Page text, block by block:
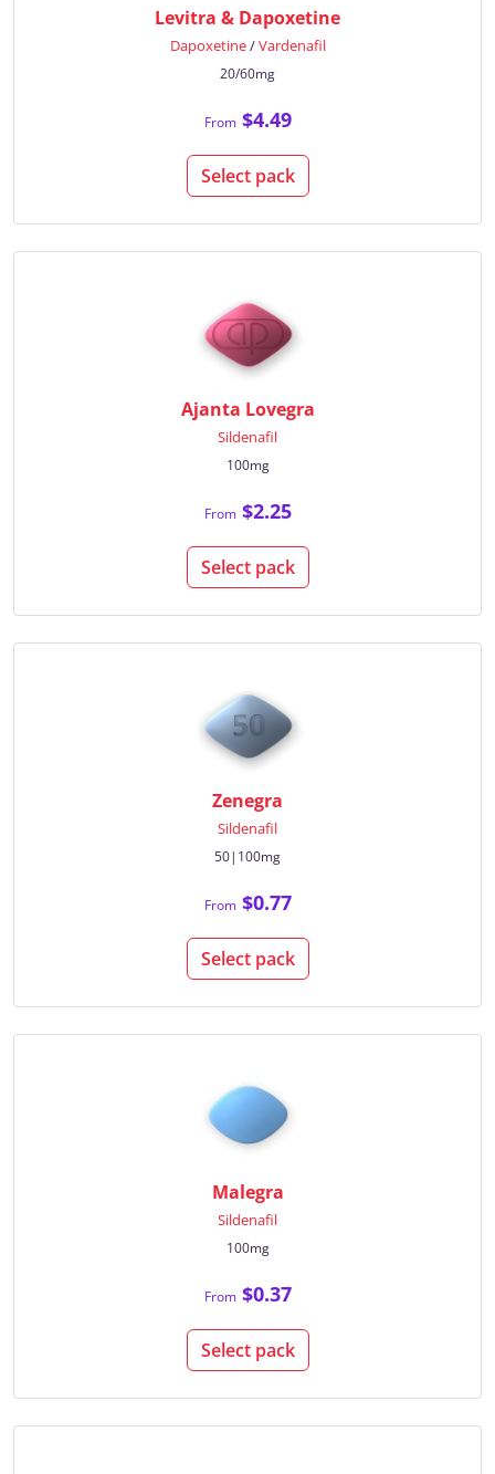
Levitra & Dapoxetine
Dapoxetine/Vardenafil
20/60mg
From$4.49
Select pack
Ajanta Lovegra
Sildenafil
100mg
From$2.25
Select pack
Zenegra
Sildenafil
50|100mg
From$0.77
Select pack
Malegra
Sildenafil
100mg
From$0.37
Select pack